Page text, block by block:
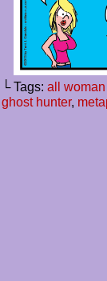
└ Tags: all
ghost hunter,